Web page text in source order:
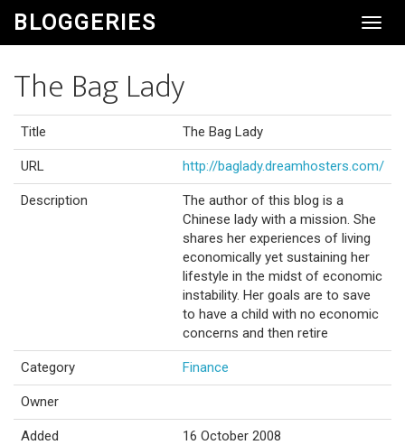
BLOGGERIES
The Bag Lady
Title The Bag Lady
URL http://baglady.dreamhosters.com/
Description
The author of this blog is a
Chinese lady with a mission. She
shares her experiences of living
economically yet sustaining her
lifestyle in the midst of economic
instability. Her goals are to save
to have a child with no economic
concerns and then retire
Category Finance
Owner
Added 16 October 2008